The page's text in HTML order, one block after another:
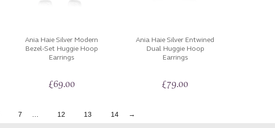
Ania Haie Silver Modern
Bezel-Set Huggie Hoop
Earrings
£69.00
Ania Haie Silver Entwined
Dual Huggie Hoop
Earrings
£79.00
7 12 13 14 →